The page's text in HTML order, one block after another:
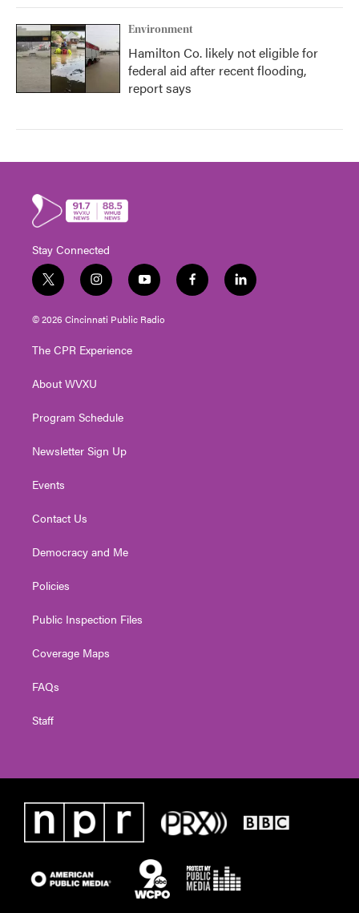
Environment
Hamilton Co. likely not eligible for
federal aid after recent flooding,
report says
Stay Connected
t
w
i
t
e
i
n
s
t
g
a
y
o
u
t
f
a
l
i
© 2026 Cincinnati Public Radio
The CPR Experience
About WVXU
Program Schedule
Newsletter Sign Up
Events
Contact Us
Democracy and Me
Policies
Public Inspection Files
Coverage Maps
FAQs
Staff